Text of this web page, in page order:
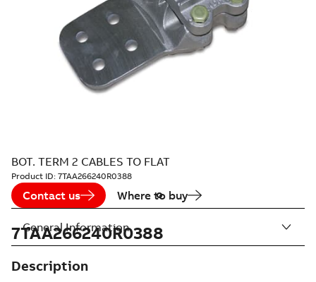
BOT. TERM 2 CABLES TO FLAT
Product ID: 7TAA266240R0388
Contact us Where to buy
7TAA266240R0388
Description
General Information